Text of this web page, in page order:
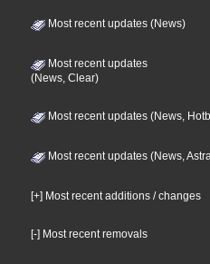
Most recent updates (News)
Most recent updates
(News, Clear)
Most recent updates (News,
Most recent updates (News,
[+] Most recent additions / changes
[-] Most recent removals